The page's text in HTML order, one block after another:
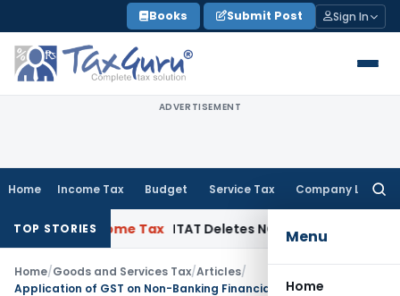
to
content
Books Submit Post Sign In
ADVERTISEMENT
Home Income Tax Budget Service Tax Company Law
Menu
Home
TOP STORIES
Income Tax ITAT Deletes NCDEX Margin Charges,
Home/Goods and Services Tax/Articles/